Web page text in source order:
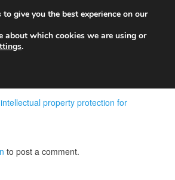
innovations.com
to post a comment.
give you the best experience on our
about which cookies we are using or
.